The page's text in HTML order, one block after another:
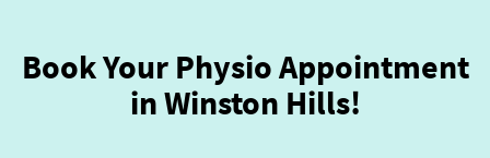
Book Your Physio Appointment
in Winston Hills!